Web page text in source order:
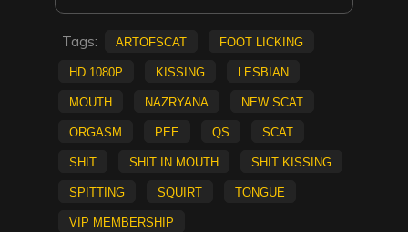
Tags: ArtofScat
Foot Licking
HD 1080p
Kissing
lesbian
mouth
Nazryana
new scat
Orgasm
pee QS
scat
shit
shit in mouth
Shit Kissing
spitting
Squirt
Tongue
vip membership